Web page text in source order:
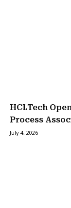
HCLTech
Process
July 4, 2026